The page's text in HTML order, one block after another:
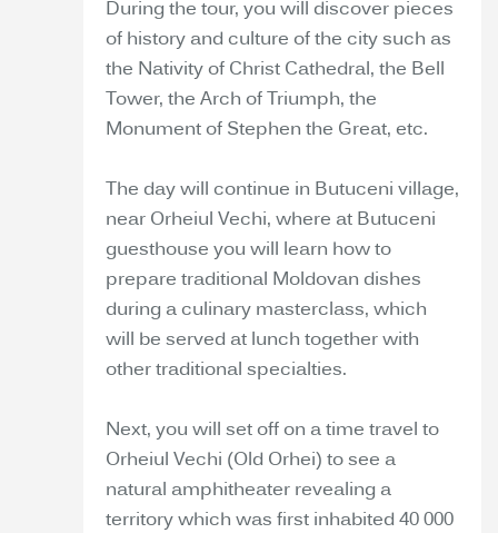
During the tour, you will discover pieces
of history and culture of the city such as
the Nativity of Christ Cathedral, the Bell
Tower, the Arch of Triumph, the
Monument of Stephen the Great, etc.
The day will continue in Butuceni village,
near Orheiul Vechi, where at Butuceni
guesthouse you will learn how to
prepare traditional Moldovan dishes
during a culinary masterclass, which
will be served at lunch together with
other traditional specialties.
Next, you will set off on a time travel to
Orheiul Vechi (Old Orhei) to see a
natural amphitheater revealing a
territory which was first inhabited 40 000